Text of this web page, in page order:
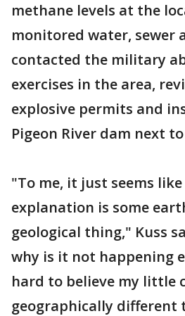
methane levels at the
monitored water, sewer
contacted the military
exercises in the area,
explosive permits and
Pigeon River dam next
"To me, it just seems
explanation is some
geological thing," Kuss
why is it not happening
hard to believe my little
geographically different